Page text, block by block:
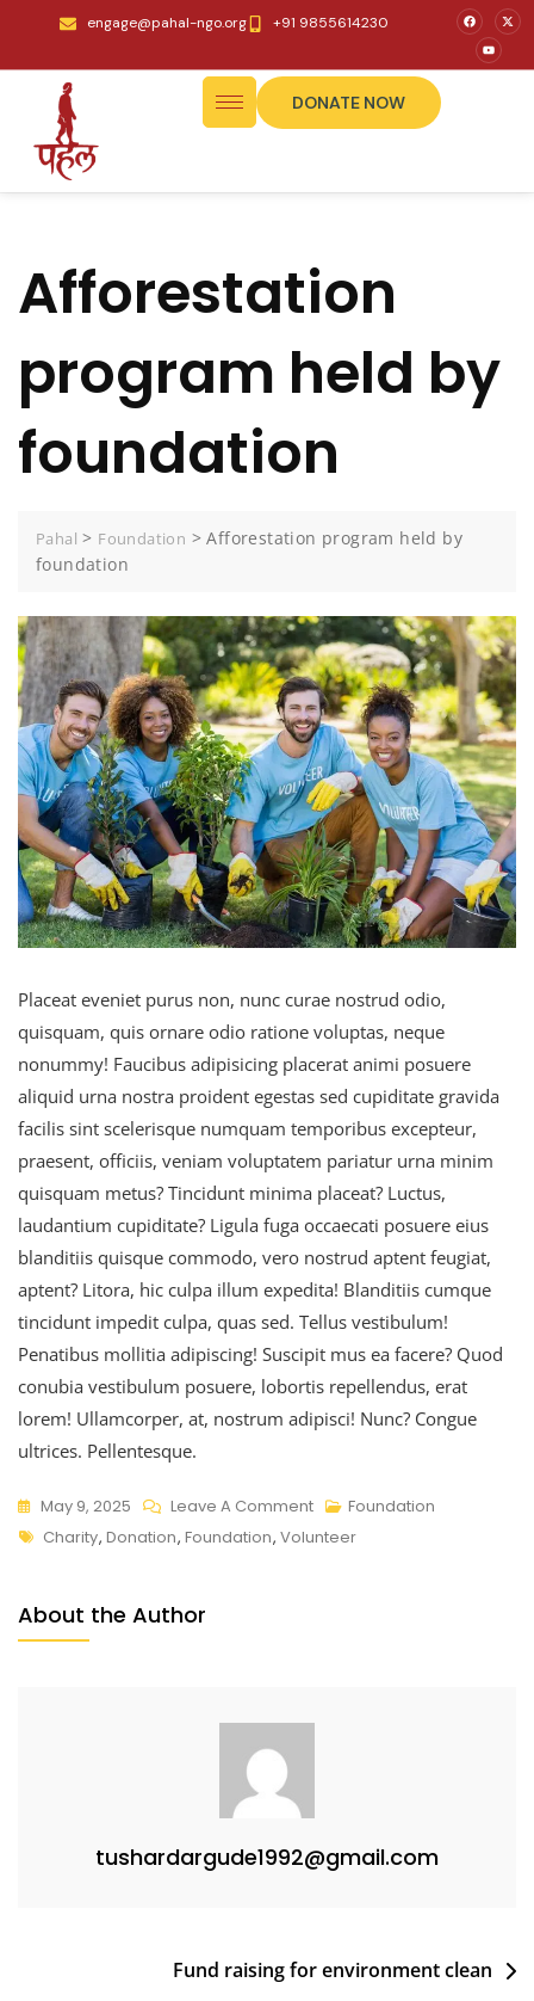
engage@pahal-ngo.org +91 9855614230
DONATE NOW
Afforestation
program held by
foundation
Pahal > Foundation >Afforestation program held by
foundation
Placeat eveniet purus non, nunc curae nostrud odio,
quisquam, quis ornare odio ratione voluptas, neque
nonummy! Faucibus adipisicing placerat animi posuere
aliquid urna nostra proident egestas sed cupiditate gravida
facilis sint scelerisque numquam temporibus excepteur,
praesent, officiis, veniam voluptatem pariatur urna minim
quisquam metus? Tincidunt minima placeat? Luctus,
laudantium cupiditate? Ligula fuga occaecati posuere eius
blanditiis quisque commodo, vero nostrud aptent feugiat,
aptent? Litora, hic culpa illum expedita! Blanditiis cumque
tincidunt impedit culpa, quas sed. Tellus vestibulum!
Penatibus mollitia adipiscing! Suscipit mus ea facere? Quod
conubia vestibulum posuere, lobortis repellendus, erat
lorem! Ullamcorper, at, nostrum adipisci! Nunc? Congue
ultrices. Pellentesque.
May 9, 2025 Leave A Comment
Foundation
Charity, Donation, Foundation, Volunteer
About the Author
tushardargude1992@gmail.com
Fund raising for environment clean